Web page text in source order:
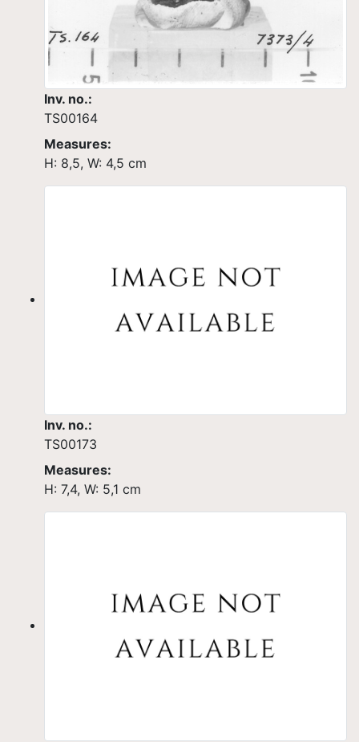
Inv. no.:
TS00164
Measures:
H: 8,5, W: 4,5 cm
Inv. no.:
TS00173
Measures:
H: 7,4, W: 5,1 cm